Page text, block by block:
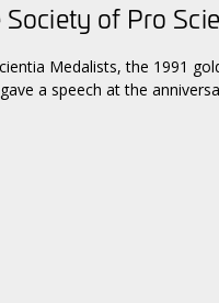
of Pro
Medalists, the 1991
a speech at the